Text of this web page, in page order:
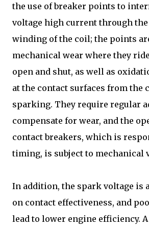
the use of breaker points to
voltage high current through
winding of the coil; the points
mechanical wear where they
open and shut, as well as
at the contact surfaces from the
sparking. They require regular
compensate for wear, and the
contact breakers, which is
timing, is subject to mechanical
In addition, the spark voltage is
on contact effectiveness, and
lead to lower engine efficiency.